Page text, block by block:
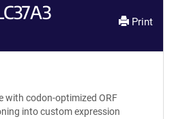
Print
with codon-optimized ORF
into custom expression